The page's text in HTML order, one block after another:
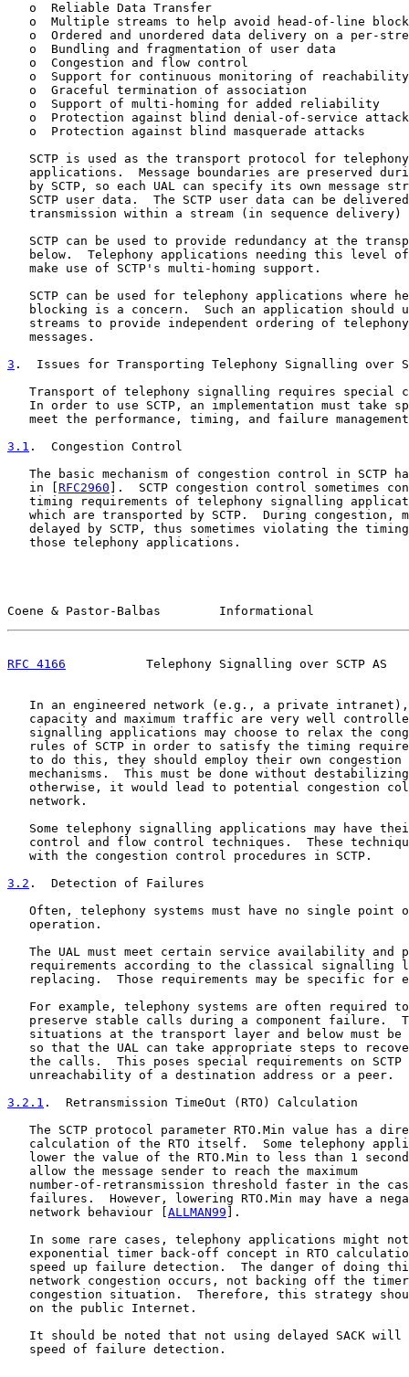
   o  Reliable Data Transfer
o  Multiple streams to help avoid head-of-line
o  Ordered and unordered data delivery on a per-
   o  Bundling and fragmentation of user data
   o  Congestion and flow control
   o  Support for continuous monitoring of reachability
   o  Graceful termination of association
   o  Support of multi-homing for added reliability
o  Protection against blind denial-of-service
   o  Protection against blind masquerade attacks
SCTP is used as the transport protocol for
applications.  Message boundaries are preserved
by SCTP, so each UAL can specify its own message
SCTP user data.  The SCTP user data can be
transmission within a stream (in sequence delivery)
SCTP can be used to provide redundancy at the
below.  Telephony applications needing this level
   make use of SCTP's multi-homing support.
SCTP can be used for telephony applications where
blocking is a concern.  Such an application should
streams to provide independent ordering of
   messages.
3 .  Issues for Transporting Telephony Signalling over
Transport of telephony signalling requires special
In order to use SCTP, an implementation must take
meet the performance, timing, and failure
3.1 .  Congestion Control
The basic mechanism of congestion control in SCTP
   in [
RFC2960 ].  SCTP congestion control sometimes
timing requirements of telephony signalling
which are transported by SCTP.  During congestion,
delayed by SCTP, thus sometimes violating the
   those telephony applications.
Coene & Pastor-Balbas        Informational
RFC 4166
Telephony Signalling over SCTP AS
In an engineered network (e.g., a private
capacity and maximum traffic are very well
signalling applications may choose to relax the
rules of SCTP in order to satisfy the timing
to do this, they should employ their own congestion
mechanisms.  This must be done without
otherwise, it would lead to potential congestion
   network.
Some telephony signalling applications may have
control and flow control techniques.  These
   with the congestion control procedures in SCTP.
3.2 .  Detection of Failures
Often, telephony systems must have no single point
   operation.
The UAL must meet certain service availability and
requirements according to the classical signalling
replacing.  Those requirements may be specific for
For example, telephony systems are often required
preserve stable calls during a component failure.
situations at the transport layer and below must be
so that the UAL can take appropriate steps to
the calls.  This poses special requirements on SCTP
   unreachability of a destination address or a peer.
3.2.1 .  Retransmission TimeOut (RTO) Calculation
The SCTP protocol parameter RTO.Min value has a
calculation of the RTO itself.  Some telephony
lower the value of the RTO.Min to less than 1
   allow the message sender to reach the maximum
number-of-retransmission threshold faster in the
failures.  However, lowering RTO.Min may have a
   network behaviour [
ALLMAN99 ].
In some rare cases, telephony applications might
exponential timer back-off concept in RTO
speed up failure detection.  The danger of doing
network congestion occurs, not backing off the
congestion situation.  Therefore, this strategy
   on the public Internet.
It should be noted that not using delayed SACK will
   speed of failure detection.